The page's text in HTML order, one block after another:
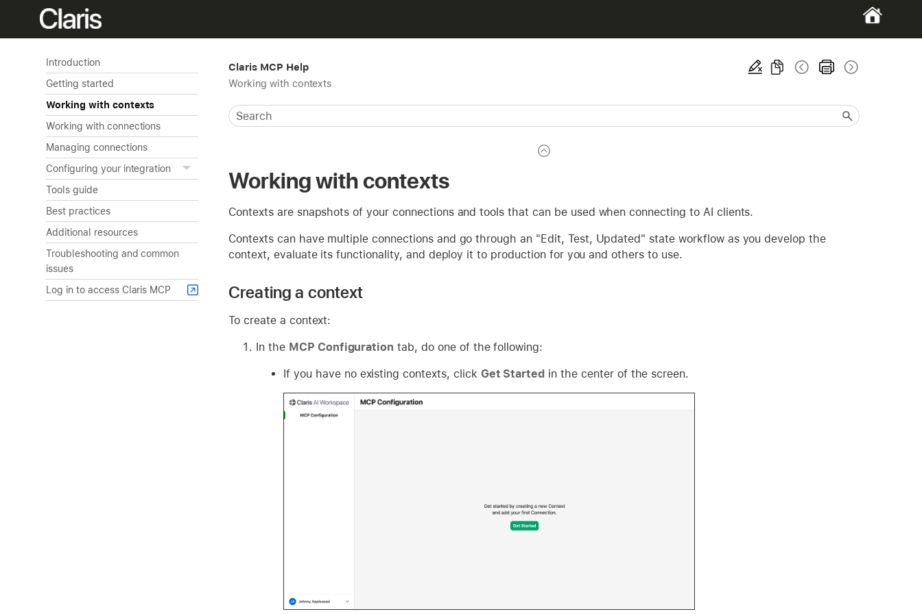
Introduction
Getting started
Working with contexts
Working with connections
Managing connections
Configuring your integration
Tools guide
Best practices
Additional resources
Troubleshooting and common
issues
Log in to access Claris MCP
Claris MCP Help
Working with contexts
Working with contexts
Contexts are snapshots of your connections and tools that can be used when connecting to AI clients.
Contexts can have multiple connections and go through an "Edit, Test, Updated" state workflow as you develop the
context, evaluate its functionality, and deploy it to production for you and others to use.
Creating a context
To create a context:
In the MCP Configuration tab, do one of the following:
If you have no existing contexts, click Get Started in the center of the screen.